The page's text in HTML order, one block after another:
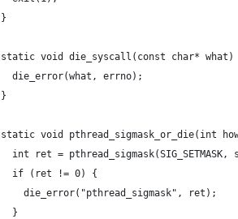
}
static void die_syscall(const char* what)
  die_error(what, errno);
}
static void pthread_sigmask_or_die(int
int ret = pthread_sigmask(SIG_SETMASK,
  if (ret != 0) {
    die_error("pthread_sigmask", ret);
  }